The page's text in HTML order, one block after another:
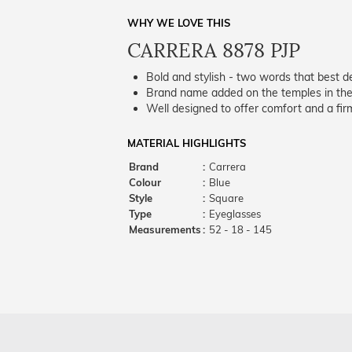
WHY WE LOVE THIS
CARRERA 8878 PJP
Bold and stylish - two words that best
Brand name added on the temples in
Well designed to offer comfort and a
MATERIAL HIGHLIGHTS
Brand
: Carrera
Colour
: Blue
Style
: Square
Type
: Eyeglasses
Measurements: 52 - 18 - 145